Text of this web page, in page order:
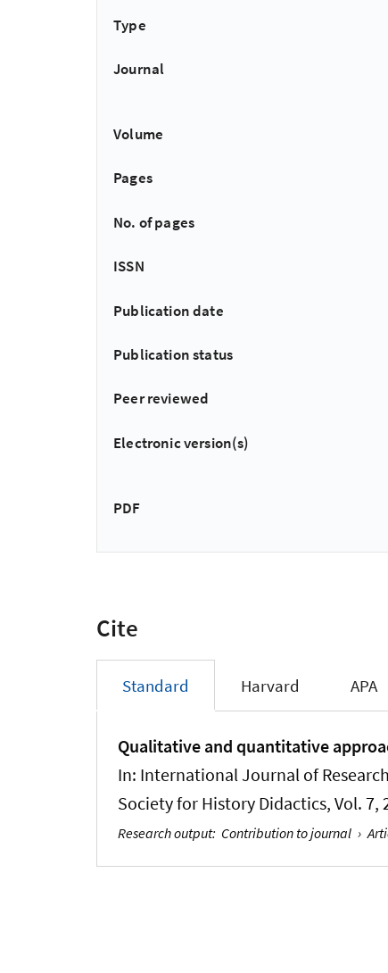
Type
Journal
Volume
Pages
No. of pages
ISSN
Publication date
Publication status
Peer reviewed
Electronic version(s)
PDF
Cite
Standard Harvard APA
Qualitative and quantitative
In: International Journal of
Society for History Didactics, Vol. 7,
Research output: Contribution to journal ›